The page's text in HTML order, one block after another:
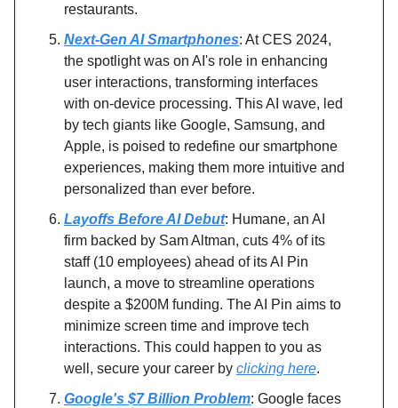
restaurants.
Next-Gen AI Smartphones: At CES 2024,
the spotlight was on AI's role in enhancing
user interactions, transforming interfaces
with on-device processing. This AI wave, led
by tech giants like Google, Samsung, and
Apple, is poised to redefine our smartphone
experiences, making them more intuitive and
personalized than ever before.
Layoffs Before AI Debut: Humane, an AI
firm backed by Sam Altman, cuts 4% of its
staff (10 employees) ahead of its AI Pin
launch, a move to streamline operations
despite a $200M funding. The AI Pin aims to
minimize screen time and improve tech
interactions. This could happen to you as
well, secure your career by clicking here.
Google's $7 Billion Problem: Google faces